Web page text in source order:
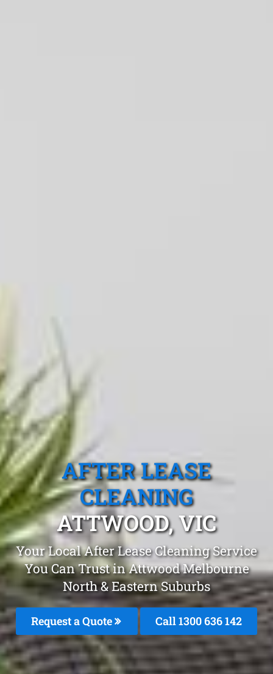
AFTER LEASE
CLEANING
ATTWOOD, VIC
Your Local After Lease Cleaning Service
You Can Trust in Attwood Melbourne
North & Eastern Suburbs
Request a Quote Call 1300 636 142